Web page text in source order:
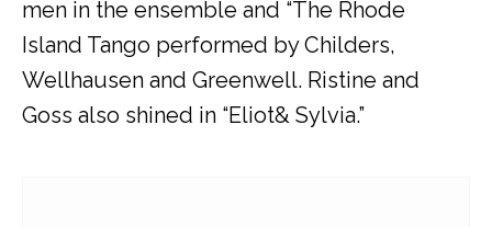
men in the ensemble and “The Rhode
Island Tango performed by Childers,
Wellhausen and Greenwell. Ristine and
Goss also shined in “Eliot& Sylvia.”